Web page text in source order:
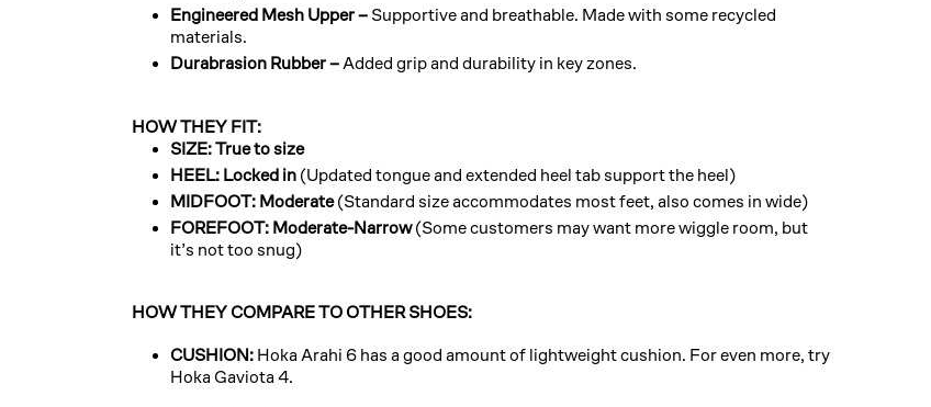
Engineered Mesh Upper – Supportive and breathable. Made with some recycled
materials.
Durabrasion Rubber – Added grip and durability in key zones.
HOW THEY FIT:
SIZE: True to size
HEEL: Locked in (Updated tongue and extended heel tab support the heel)
MIDFOOT: Moderate (Standard size accommodates most feet, also comes in wide)
FOREFOOT: Moderate-Narrow (Some customers may want more wiggle room, but
it’s not too snug)
HOW THEY COMPARE TO OTHER SHOES:
CUSHION: Hoka Arahi 6 has a good amount of lightweight cushion. For even more, try
Hoka Gaviota 4.